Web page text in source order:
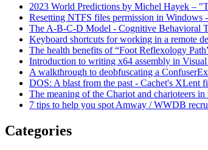
2023 World Predictions by Michel Hayek –
Resetting NTFS files permission in Windows
The A-B-C-D Model - Cognitive Behavioral
Keyboard shortcuts for working in a remote
The health benefits of “Foot Reflexology
Introduction to writing x64 assembly in
A walkthrough to deobfuscating a
DOS: A blast from the past - Cachet's XLent
The meaning of the Chariot and charioteers in
7 tips to help you spot Amway / WWDB
Categories